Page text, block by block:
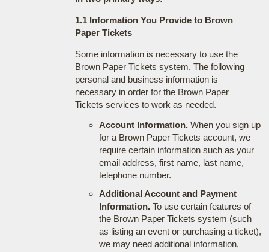
1.1 Information You Provide to Brown
Paper Tickets
Some information is necessary to use the
Brown Paper Tickets system. The following
personal and business information is
necessary in order for the Brown Paper
Tickets services to work as needed.
Account Information.When you sign up
for a Brown Paper Tickets account, we
require certain information such as your
email address, first name, last name,
telephone number.
Additional Account and Payment
Information.To use certain features of
the Brown Paper Tickets system (such
as listing an event or purchasing a ticket),
we may need additional information,